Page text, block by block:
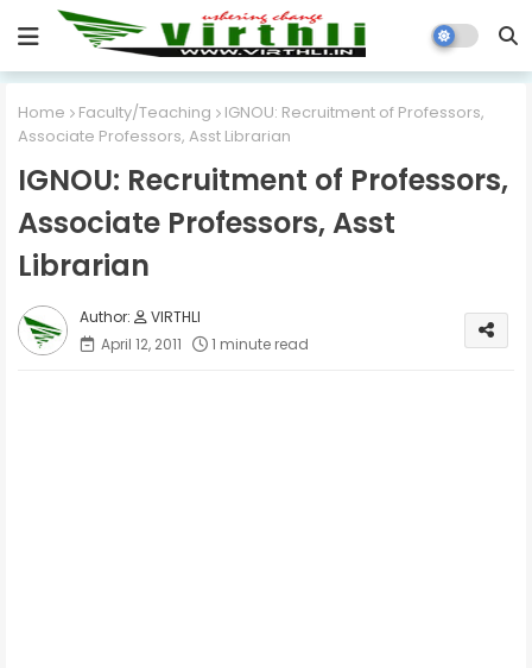
Home Faculty/Teaching
IGNOU: Recruitment of Professors,
Associate Professors, Asst Librarian
IGNOU: Recruitment of Professors,
Associate Professors, Asst
Librarian
VIRTHLI
April 12, 2011
1 minute read